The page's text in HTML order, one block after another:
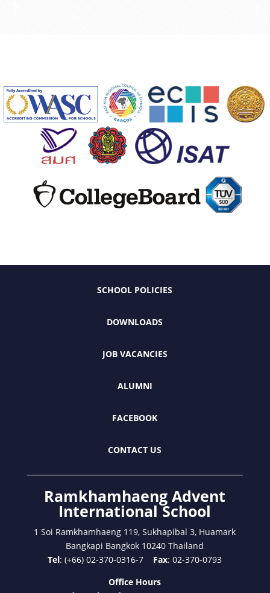
SCHOOL POLICIES
DOWNLOADS
JOB VACANCIES
ALUMNI
FACEBOOK
CONTACT US
Ramkhamhaeng Advent
International School
1 Soi Ramkhamhaeng 119, Sukhapibal 3, Huamark
Bangkapi Bangkok 10240 Thailand
Tel: (+66) 02-370-0316-7 Fax: 02-370-0793
Office Hours